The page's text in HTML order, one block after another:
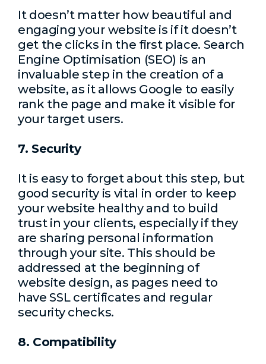
It doesn’t matter how beautiful and
engaging your website is if it doesn’t
get the clicks in the first place. Search
Engine Optimisation (SEO) is an
invaluable step in the creation of a
website, as it allows Google to easily
rank the page and make it visible for
your target users.
7. Security
It is easy to forget about this step, but
good security is vital in order to keep
your website healthy and to build
trust in your clients, especially if they
are sharing personal information
through your site. This should be
addressed at the beginning of
website design, as pages need to
have SSL certificates and regular
security checks.
8. Compatibility